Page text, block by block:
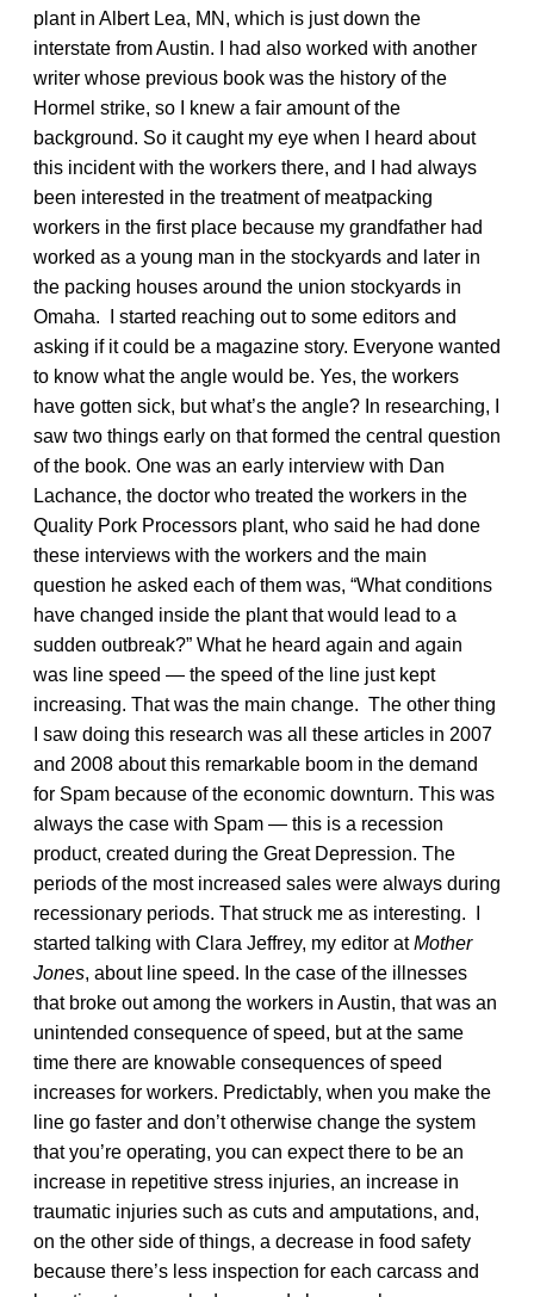
plant in Albert Lea, MN, which is just down the
interstate from Austin. I had also worked with another
writer whose previous book was the history of the
Hormel strike, so I knew a fair amount of the
background. So it caught my eye when I heard about
this incident with the workers there, and I had always
been interested in the treatment of meatpacking
workers in the first place because my grandfather had
worked as a young man in the stockyards and later in
the packing houses around the union stockyards in
Omaha. I started reaching out to some editors and
asking if it could be a magazine story. Everyone wanted
to know what the angle would be. Yes, the workers
have gotten sick, but what’s the angle? In researching, I
saw two things early on that formed the central question
of the book. One was an early interview with Dan
Lachance, the doctor who treated the workers in the
Quality Pork Processors plant, who said he had done
these interviews with the workers and the main
question he asked each of them was, “What conditions
have changed inside the plant that would lead to a
sudden outbreak?” What he heard again and again
was line speed — the speed of the line just kept
increasing. That was the main change. The other thing
I saw doing this research was all these articles in 2007
and 2008 about this remarkable boom in the demand
for Spam because of the economic downturn. This was
always the case with Spam — this is a recession
product, created during the Great Depression. The
periods of the most increased sales were always during
recessionary periods. That struck me as interesting. I
started talking with Clara Jeffrey, my editor atMother
Jones, about line speed. In the case of the illnesses
that broke out among the workers in Austin, that was an
unintended consequence of speed, but at the same
time there are knowable consequences of speed
increases for workers. Predictably, when you make the
line go faster and don’t otherwise change the system
that you’re operating, you can expect there to be an
increase in repetitive stress injuries, an increase in
traumatic injuries such as cuts and amputations, and,
on the other side of things, a decrease in food safety
because there’s less inspection for each carcass and